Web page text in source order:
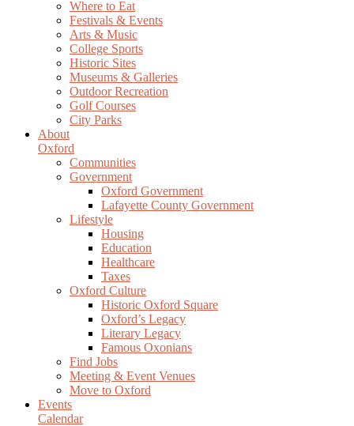
Where to Eat
Festivals & Events
Arts & Music
College Sports
Historic Sites
Museums & Galleries
Outdoor Recreation
Golf Courses
City Parks
About
Oxford
Communities
Government
Oxford Government
Lafayette County Government
Lifestyle
Housing
Education
Healthcare
Taxes
Oxford Culture
Historic Oxford Square
Oxford’s Legacy
Literary Legacy
Famous Oxonians
Find Jobs
Meeting & Event Venues
Move to Oxford
Events
Calendar